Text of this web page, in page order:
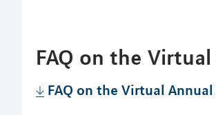
FAQ on the
FAQ on the Virtual